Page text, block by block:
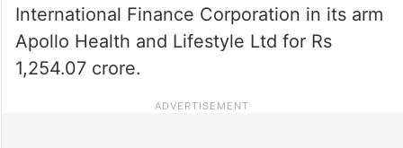
International Finance Corporation in its arm
Apollo Health and Lifestyle Ltd for Rs
1,254.07 crore.